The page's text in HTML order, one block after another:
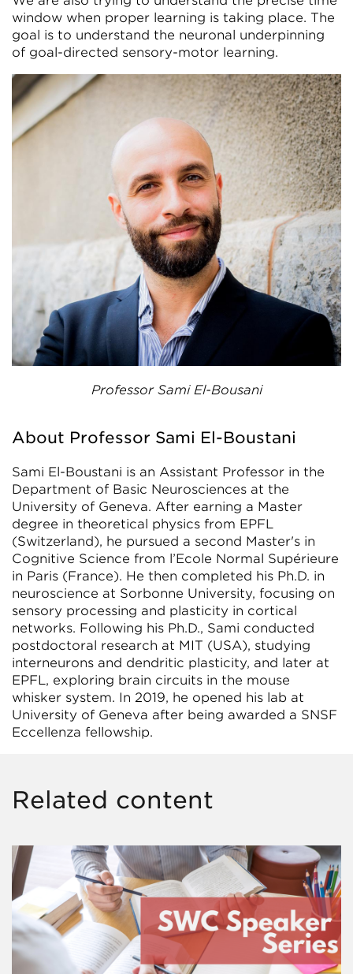
window when proper learning is taking place. The
goal is to understand the neuronal underpinning
of goal-directed sensory-motor learning.
Professor Sami El-Bousani
About Professor Sami El-Boustani
Sami El-Boustani is an Assistant Professor in the
Department of Basic Neurosciences at the
University of Geneva. After earning a Master
degree in theoretical physics from EPFL
(Switzerland), he pursued a second Master's in
Cognitive Science from l’Ecole Normal Supérieure
in Paris (France). He then completed his Ph.D. in
neuroscience at Sorbonne University, focusing on
sensory processing and plasticity in cortical
networks. Following his Ph.D., Sami conducted
postdoctoral research at MIT (USA), studying
interneurons and dendritic plasticity, and later at
EPFL, exploring brain circuits in the mouse
whisker system. In 2019, he opened his lab at
University of Geneva after being awarded a SNSF
Eccellenza fellowship.
Related content